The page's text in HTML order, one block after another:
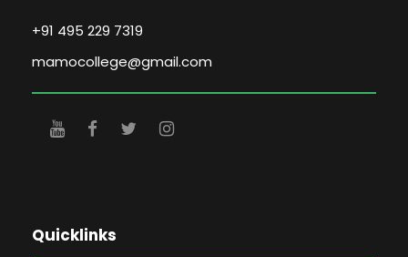
+91 495 229 7319
mamocollege@gmail.com
Quicklinks